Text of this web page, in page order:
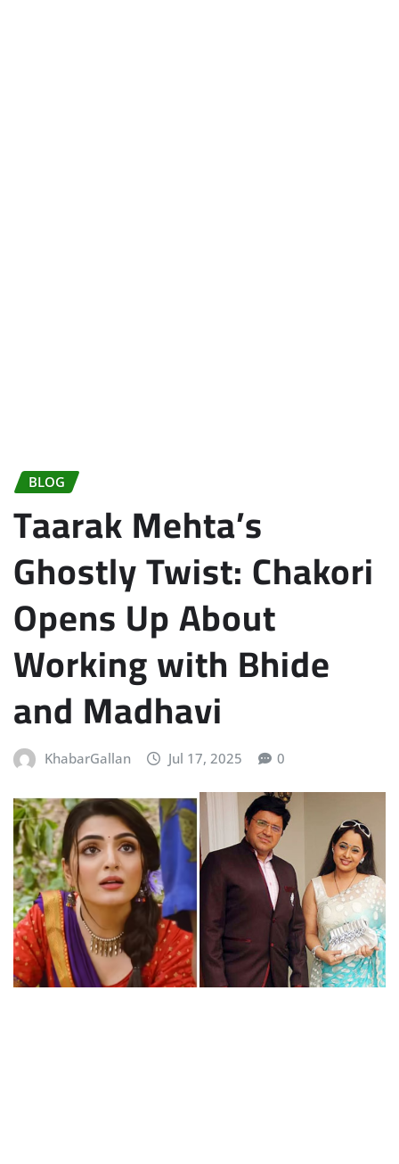
BLOG
Taarak Mehta’s
Ghostly Twist: Chakori
Opens Up About
Working with Bhide
and Madhavi
KhabarGallan Jul 17, 2025 0